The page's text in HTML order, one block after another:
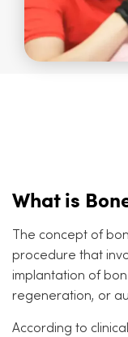
What is
The concept of
procedure that
implantation of
regeneration, or
According to